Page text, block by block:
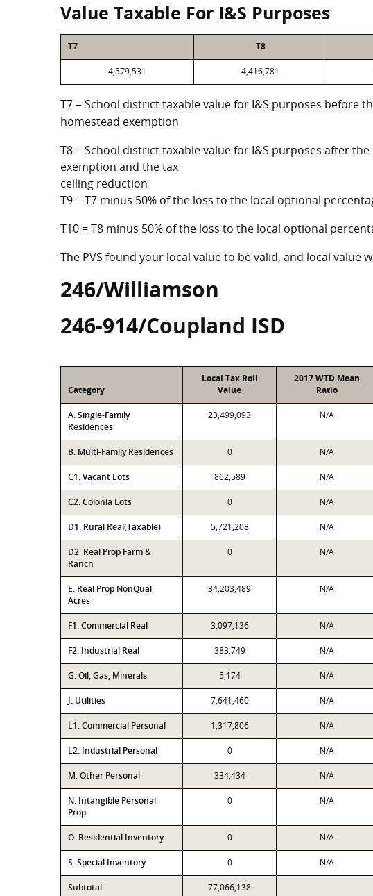
Value Taxable For I&S Purposes
T7 T8
4,579,531 4,416,781
T7 = School district taxable value for I&S purposes before
homestead exemption
T8 = School district taxable value for I&S purposes after
exemption and the tax
ceiling reduction
T9 = T7 minus 50% of the loss to the local optional
T10 = T8 minus 50% of the loss to the local optional
The PVS found your local value to be valid, and local value
246/Williamson
246-914/Coupland ISD
Category
Local Tax Roll
Value
2017 WTD Mean
Ratio
A. Single-Family
Residences
23,499,093 N/A
B. Multi-Family Residences 0 N/A
C1. Vacant Lots 862,589 N/A
C2. Colonia Lots 0 N/A
D1. Rural Real(Taxable) 5,721,208 N/A
D2. Real Prop Farm &
Ranch
0 N/A
E. Real Prop NonQual
Acres
34,203,489 N/A
F1. Commercial Real 3,097,136 N/A
F2. Industrial Real 383,749 N/A
G. Oil, Gas, Minerals 5,174 N/A
J. Utilities 7,641,460 N/A
L1. Commercial Personal 1,317,806 N/A
L2. Industrial Personal 0 N/A
M. Other Personal 334,434 N/A
N. Intangible Personal
Prop
0 N/A
O. Residential Inventory 0 N/A
S. Special Inventory 0 N/A
Subtotal 77,066,138